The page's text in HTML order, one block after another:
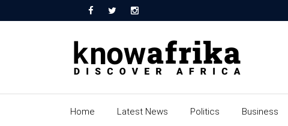
Home Latest News Politics Business